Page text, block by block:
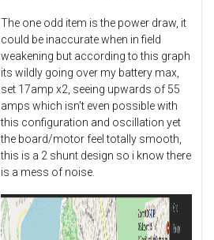
The one odd item is the power draw, it
could be inaccurate when in field
weakening but according to this graph
its wildly going over my battery max,
set 17amp x2, seeing upwards of 55
amps which isn't even possible with
this configuration and oscillation yet
the board/motor feel totally smooth,
this is a 2 shunt design so i know there
is a mess of noise.